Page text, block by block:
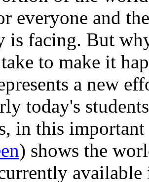
everyone and
is facing. But
to make it
a new
today's
in this
) shows the